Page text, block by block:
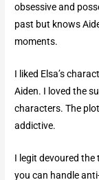
obsessive and
past but knows
moments.
I liked Elsa’s
Aiden. I loved the
characters. The
addictive.
I legit devoured
you can handle